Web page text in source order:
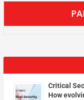
Critical
How